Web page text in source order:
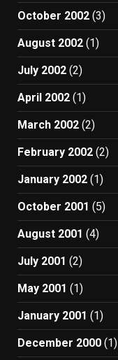
October 2002 (3)
August 2002 (1)
July 2002 (2)
April 2002 (1)
March 2002 (2)
February 2002 (2)
January 2002 (1)
October 2001 (5)
August 2001 (4)
July 2001 (2)
May 2001 (1)
January 2001 (1)
December 2000 (1)